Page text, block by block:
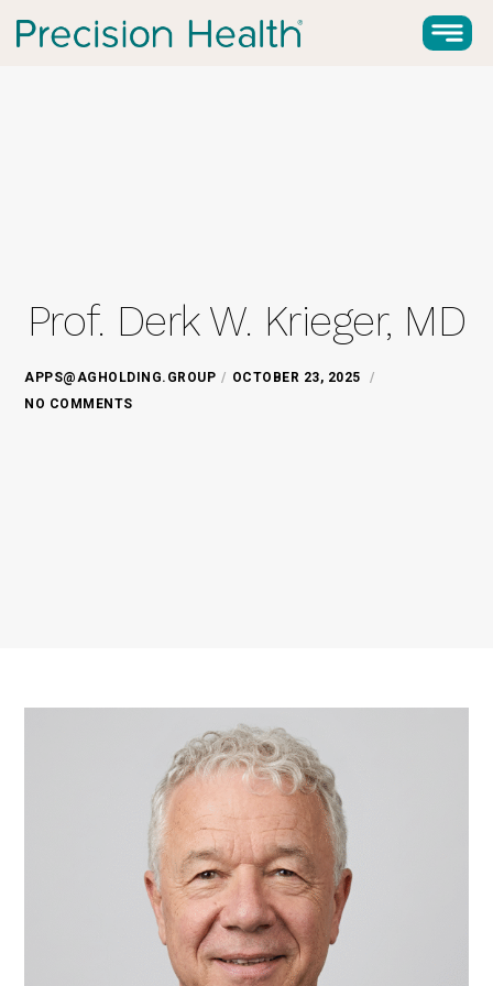
Prof. Derk W. Krieger, MD
APPS@AGHOLDING.GROUP
OCTOBER 23, 2025
NO COMMENTS